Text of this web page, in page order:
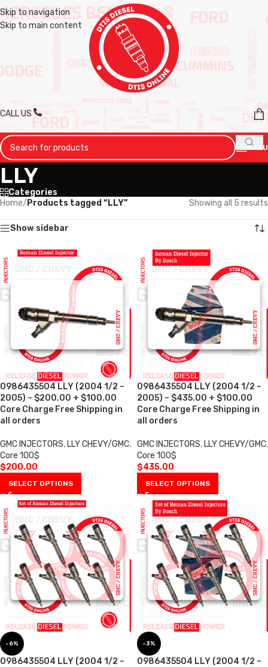
Skip to navigation
Skip to main content
CALL US
MENU
LLY
Categories
Home/ Products tagged “LLY” Showing all 5 results
Show sidebar
0986435504 LLY (2004 1/2 –
2005) – $200.00 + $100.00
Core Charge Free Shipping in
all orders
GMC INJECTORS, LLY CHEVY/GMC,
Core 100$
$200.00
SELECT OPTIONS
0986435504 LLY (2004 1/2 –
2005) – $435.00 + $100.00
Core Charge Free Shipping in
all orders
GMC INJECTORS, LLY CHEVY/GMC,
Core 100$
$435.00
SELECT OPTIONS
-6%
0986435504 LLY (2004 1/2 –
-3%
0986435504 LLY (2004 1/2 –